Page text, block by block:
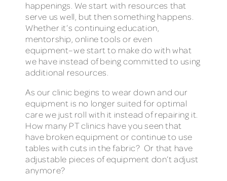
happenings. We start with resources that
serve us well, but then something happens.
Whether it’s continuing education,
mentorship, online tools or even
equipment–we start to make do with what
we have instead of being committed to using
additional resources.
As our clinic begins to wear down and our
equipment is no longer suited for optimal
care we just roll with it instead of repairing it.
How many PT clinics have you seen that
have broken equipment or continue to use
tables with cuts in the fabric? Or that have
adjustable pieces of equipment don’t adjust
anymore?